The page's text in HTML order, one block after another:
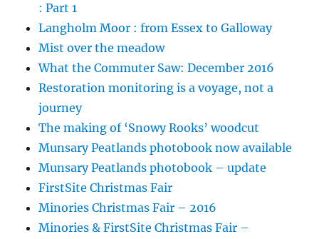
: Part 1
Langholm Moor : from Essex to Galloway
Mist over the meadow
What the Commuter Saw: December 2016
Restoration monitoring is a voyage, not a
journey
The making of ‘Snowy Rooks’ woodcut
Munsary Peatlands photobook now available
Munsary Peatlands photobook – update
FirstSite Christmas Fair
Minories Christmas Fair – 2016
Minories & FirstSite Christmas Fair –